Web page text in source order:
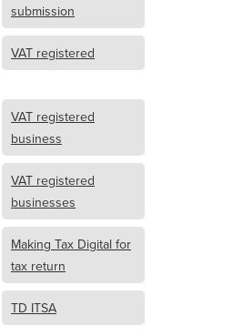
submission
VAT registered
VAT registered
business
VAT registered
businesses
Making Tax Digital for
tax return
TD ITSA